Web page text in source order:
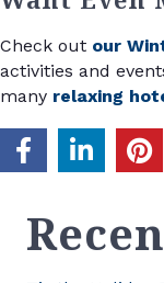
Check out our
activities and
many relaxing